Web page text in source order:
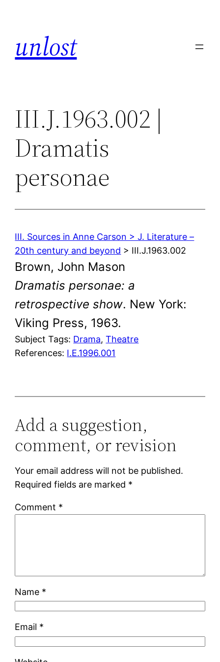
unlost
III.J.1963.002 |
Dramatis
personae
III. Sources in Anne Carson > J. Literature –
20th century and beyond > III.J.1963.002
Brown, John Mason
Dramatis personae: a
retrospective show. New York:
Viking Press, 1963.
Subject Tags: Drama, Theatre
References: I.E.1996.001
Add a suggestion,
comment, or revision
Your email address will not be published.
Required fields are marked *
Comment *
Name *
Email *